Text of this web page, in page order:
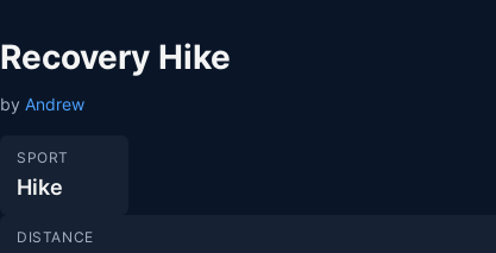
Recovery Hike
by Andrew
SPORT
Hike
DISTANCE